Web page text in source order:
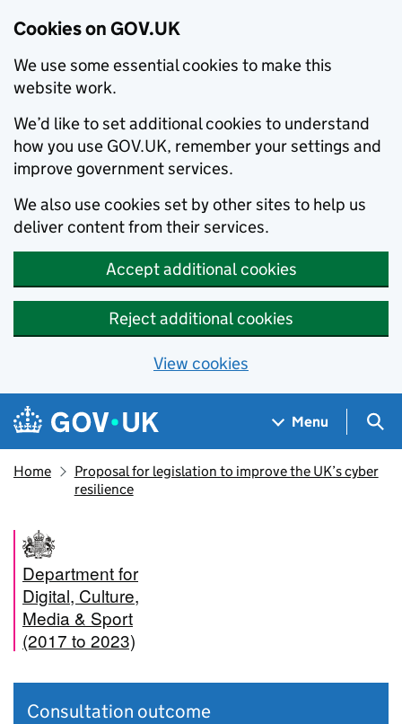
Cookies on GOV.UK
We use some essential cookies to make this
website work.
We’d like to set additional cookies to understand
how you use GOV.UK, remember your settings and
improve government services.
We also use cookies set by other sites to help us
deliver content from their services.
Accept additional cookies
Reject additional cookies
View cookies
Skip to main content
Navigation menu
Menu
Home
Proposal for legislation to improve the UK’s cyber
resilience
Department for
Digital, Culture,
Media & Sport
(2017 to 2023)
Consultation outcome